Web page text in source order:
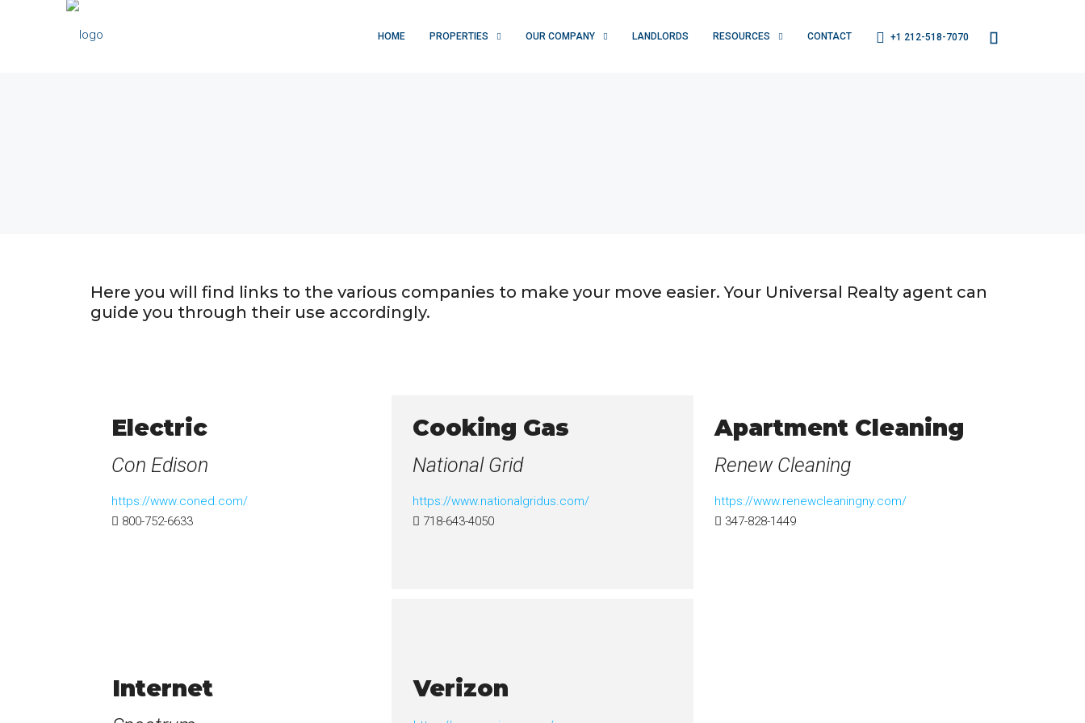
HOME PROPERTIES OUR COMPANY LANDLORDS RESOURCES CONTACT +1 212-518-7070
Here you will find links to the various companies to make your move easier. Your Universal Realty agent can
guide you through their use accordingly.
Electric
Con Edison
https://www.coned.com/
800-752-6633
Cooking Gas
National Grid
https://www.nationalgridus.com/
718-643-4050
Apartment Cleaning
Renew Cleaning
https://www.renewcleaningny.com/
347-828-1449
Internet Verizon